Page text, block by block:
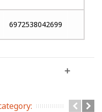
6972538042699